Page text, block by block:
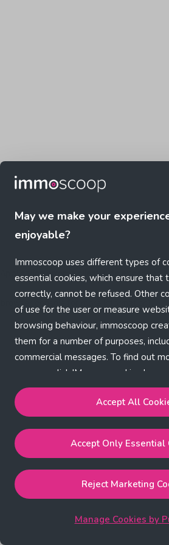
May we make your
enjoyable?
Immoscoop uses different types of
essential cookies, which ensure
correctly, cannot be refused. Other
of use for the user or measure
browsing behaviour, immoscoop
them for a number of purposes,
commercial messages. To find out
purpose, click 'Manage cookies by
Our Cookie Policy
Accept All Cookies
performance, functional and
Accept Only Essential Cookies
necessary cookies.
Reject Marketing Cookieswill
performance and functional cookies.
Accept All
Accept Only Essential
Reject Marketing
Manage Cookies by
Application error: a client-side exception